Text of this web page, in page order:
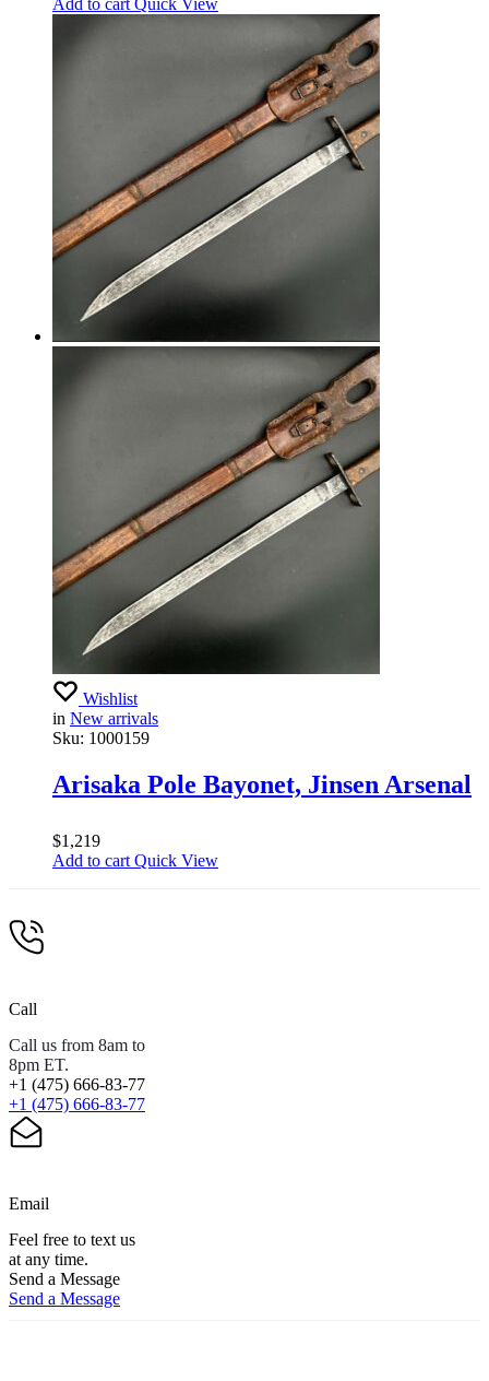
Add to cart Quick View
Wishlist
in New arrivals
Sku: 1000159
Arisaka Pole Bayonet, Jinsen Arsenal
$1,219
Add to cart Quick View
Call
Call us from 8am to
8pm ET.
+1 (475) 666-83-77
+1 (475) 666-83-77
Email
Feel free to text us
at any time.
Send a Message
Send a Message